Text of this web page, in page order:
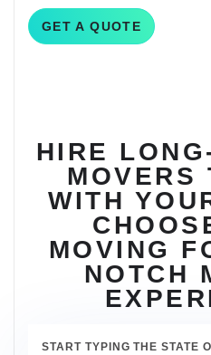
GET A QUOTE
HIRE
MOVERS
WITH
MOVING
NOTCH
START TYPING THE STATE